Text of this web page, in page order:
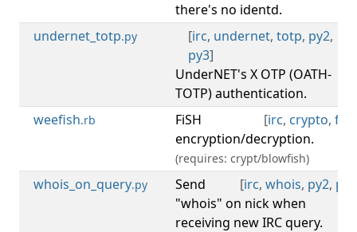
there's no identd.
undernet_totp.py [irc, undernet, totp, py2,
py3]
UnderNET's X OTP (OATH-
TOTP) authentication.
weefish.rb [irc, crypto, fish
FiSH
encryption/decryption.
(requires: crypt/blowfish)
whois_on_query.py [irc, whois, py2, py3
Send
"whois" on nick when
receiving new IRC query.